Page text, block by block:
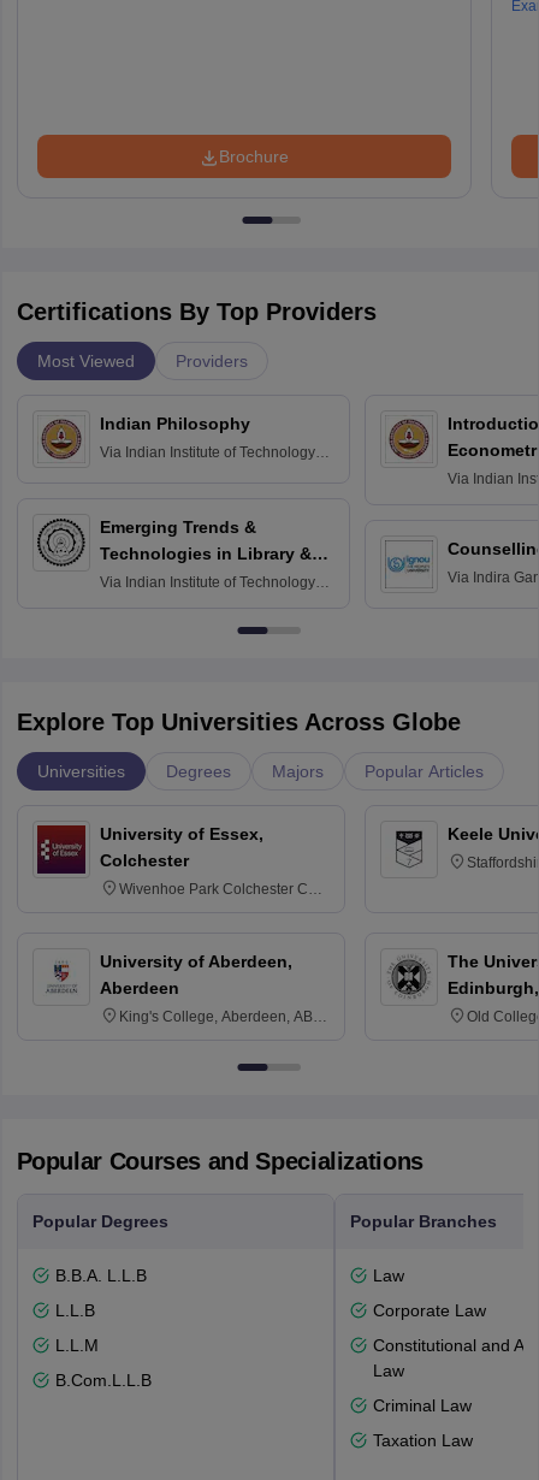
Brochure
Certifications By Top Providers
Most Viewed Providers
Indian Philosophy
Via Indian Institute of Technology
Emerging Trends &
Technologies in Library &
Information Services
Via Indian Institute of Technology
Via Indian
Via Indira
Explore Top Universities Across Globe
Universities Degrees Majors Popular Articles
University of Essex,
Colchester
Wivenhoe Park Colchester CO4
University of Aberdeen,
Aberdeen
King's College, Aberdeen, AB24
Keele
The
Old
Popular Courses and Specializations
Popular Degrees
B.B.A. L.L.B
L.L.B
L.L.M
B.Com.L.L.B
Popular Branches
Law
Corporate Law
Constitutional and
Law
Criminal Law
Taxation Law